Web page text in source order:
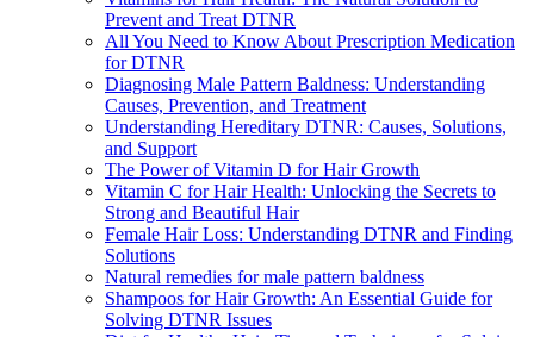
Prevent and Treat DTNR
All You Need to Know About Prescription Medication
for DTNR
Diagnosing Male Pattern Baldness: Understanding
Causes, Prevention, and Treatment
Understanding Hereditary DTNR: Causes, Solutions,
and Support
The Power of Vitamin D for Hair Growth
Vitamin C for Hair Health: Unlocking the Secrets to
Strong and Beautiful Hair
Female Hair Loss: Understanding DTNR and Finding
Solutions
Natural remedies for male pattern baldness
Shampoos for Hair Growth: An Essential Guide for
Solving DTNR Issues